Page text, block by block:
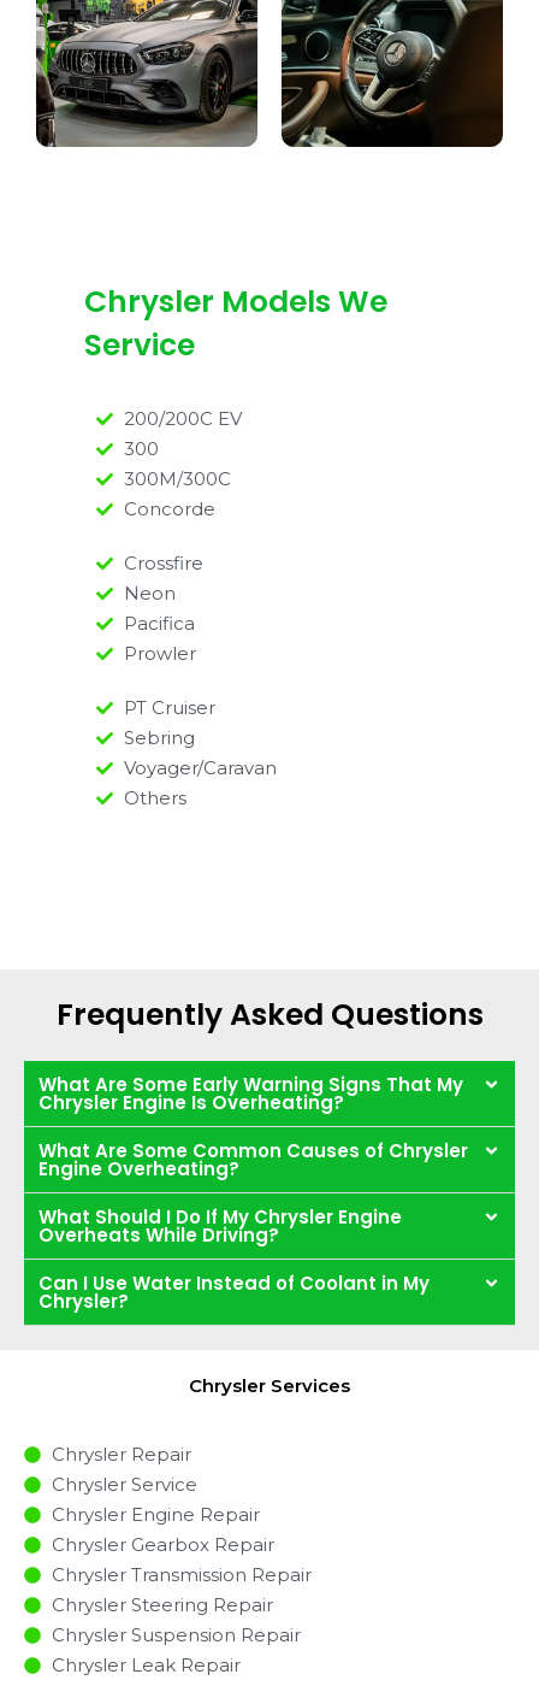
Chrysler Models We
Service
200/200C EV
300
300M/300C
Concorde
Crossfire
Neon
Pacifica
Prowler
PT Cruiser
Sebring
Voyager/Caravan
Others
Frequently Asked Questions
What Are Some Early Warning Signs That My
Chrysler Engine Is Overheating?
What Are Some Common Causes of Chrysler
Engine Overheating?
What Should I Do If My Chrysler Engine
Overheats While Driving?
Can I Use Water Instead of Coolant in My
Chrysler?
Chrysler Services
Chrysler Repair
Chrysler Service
Chrysler Engine Repair
Chrysler Gearbox Repair
Chrysler Transmission Repair
Chrysler Steering Repair
Chrysler Suspension Repair
Chrysler Leak Repair